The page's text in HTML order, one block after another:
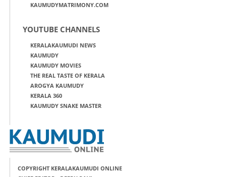
KAUMUDYMATRIMONY.COM
YOUTUBE CHANNELS
KERALAKAUMUDI NEWS
KAUMUDY
KAUMUDY MOVIES
THE REAL TASTE OF KERALA
AROGYA KAUMUDY
KERALA 360
KAUMUDY SNAKE MASTER
COPYRIGHT KERALAKAUMUDI ONLINE